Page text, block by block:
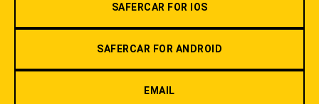
SAFERCAR FOR IOS
SAFERCAR FOR ANDROID
EMAIL